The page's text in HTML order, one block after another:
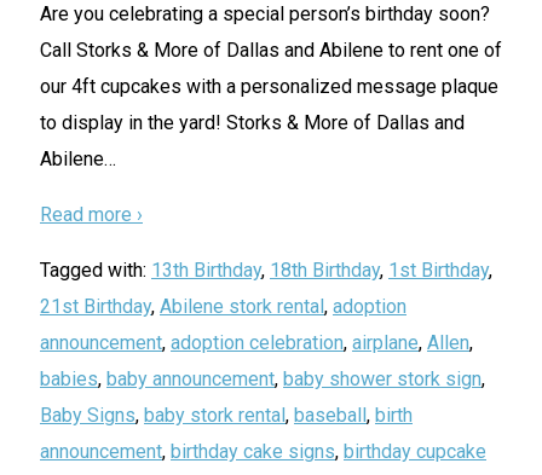
Are you celebrating a special person’s birthday soon?
Call Storks & More of Dallas and Abilene to rent one of
our 4ft cupcakes with a personalized message plaque
to display in the yard! Storks & More of Dallas and
Abilene…
Read more ›
Tagged with: 13th Birthday, 18th Birthday, 1st Birthday,
21st Birthday, Abilene stork rental , adoption
announcement, adoption celebration, airplane, Allen,
babies, baby announcement, baby shower stork sign,
Baby Signs, baby stork rental , baseball , birth
announcement, birthday cake signs, birthday cupcake